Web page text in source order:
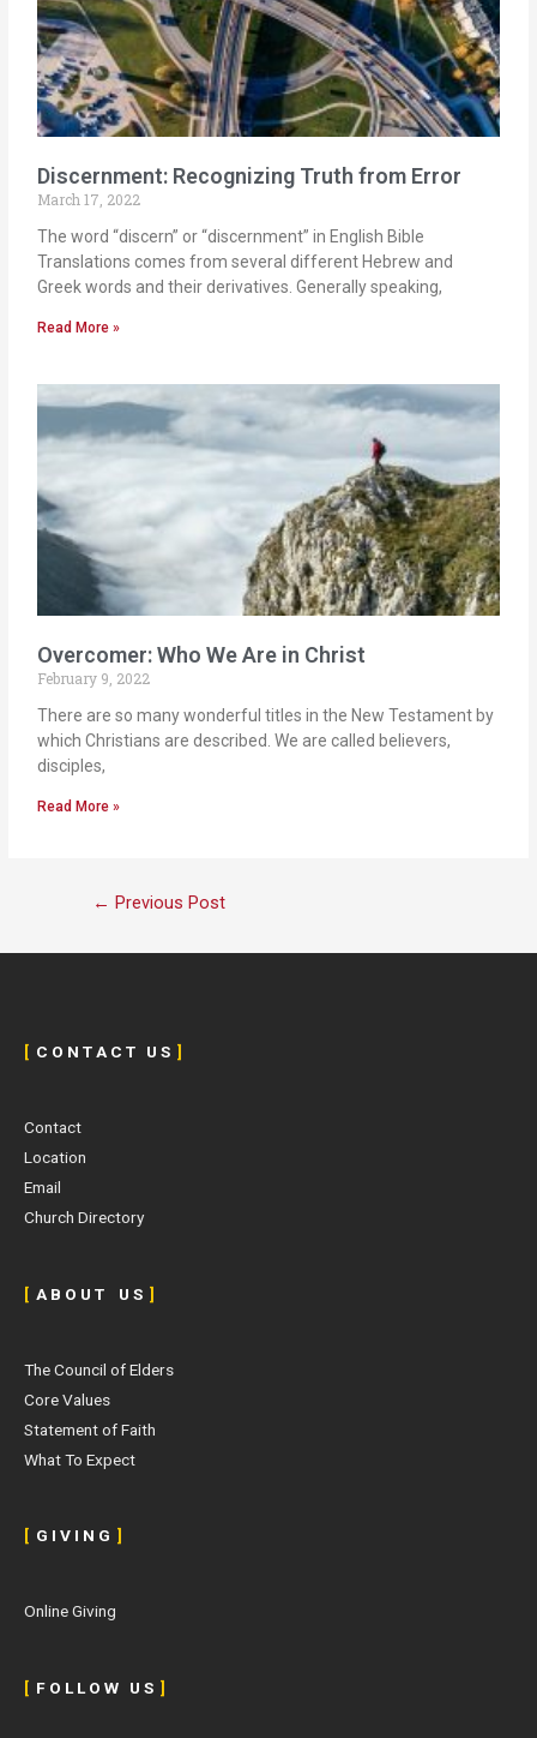
Discernment: Recognizing Truth from Error
March 17, 2022
The word “discern” or “discernment” in English Bible
Translations comes from several different Hebrew and
Greek words and their derivatives. Generally speaking,
Read More »
Overcomer: Who We Are in Christ
February 9, 2022
There are so many wonderful titles in the New Testament by
which Christians are described. We are called believers,
disciples,
Read More »
← Previous Post
[ C O N T A C T U S ]
Contact
Location
Email
Church Directory
[ A B O U T U S ]
The Council of Elders
Core Values
Statement of Faith
What To Expect
[ G I V I N G ]
Online Giving
[ F O L L O W U S ]